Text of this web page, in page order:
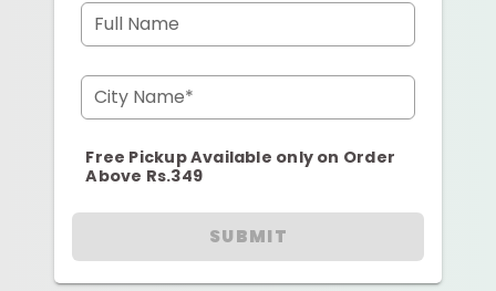
Full Name
City Name*
Free Pickup Available only on Order
Above Rs.349
SUBMIT